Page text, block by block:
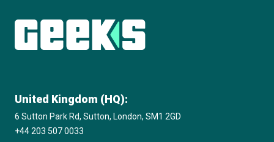
United Kingdom (HQ):
6 Sutton Park Rd, Sutton, London, SM1 2GD
+44 203 507 0033